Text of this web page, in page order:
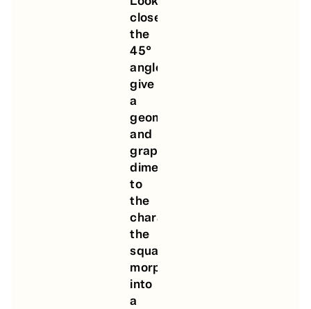
closer,
the
45°
angles
give
a
geometrical
and
graphic
dimension
to
the
characters,
the
square
morphing
into
a